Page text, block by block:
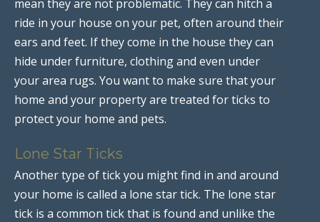
mean they are not problematic. They can hitch a
ride in your house on your pet, often around their
ears and feet. If they come in the house they can
hide under furniture, clothing and even under
your area rugs. You want to make sure that your
home and your property are treated for ticks to
protect your home and pets.
Lone Star Ticks
Another type of tick you might find in and around
your home is called a lone star tick. The lone star
tick is a common tick that is found and unlike the